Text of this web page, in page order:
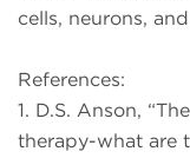
cells, neurons,
References:
1. D.S. Anson,
therapy-what are